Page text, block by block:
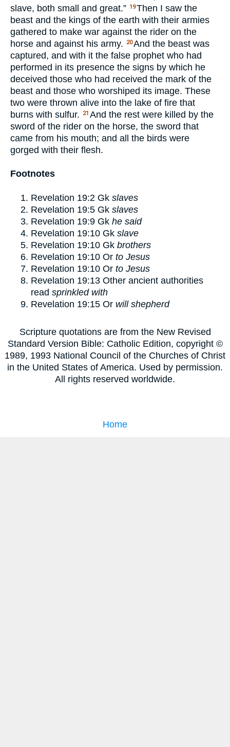
slave, both small and great.” 19Then I saw the
beast and the kings of the earth with their armies
gathered to make war against the rider on the
horse and against his army.
20And the beast was
captured, and with it the false prophet who had
performed in its presence the signs by which he
deceived those who had received the mark of the
beast and those who worshiped its image. These
two were thrown alive into the lake of fire that
burns with sulfur.
21 And the rest were killed by the
sword of the rider on the horse, the sword that
came from his mouth; and all the birds were
gorged with their flesh.
Footnotes
Revelation 19:2 Gk slaves
Revelation 19:5 Gk slaves
Revelation 19:9 Gk he said
Revelation 19:10 Gk slave
Revelation 19:10 Gk brothers
Revelation 19:10 Or to Jesus
Revelation 19:10 Or to Jesus
Revelation 19:13 Other ancient authorities
read sprinkled with
Revelation 19:15 Or will shepherd
Scripture quotations are from the New Revised
Standard Version Bible: Catholic Edition, copyright ©
1989, 1993 National Council of the Churches of Christ
in the United States of America. Used by permission.
All rights reserved worldwide.
Home